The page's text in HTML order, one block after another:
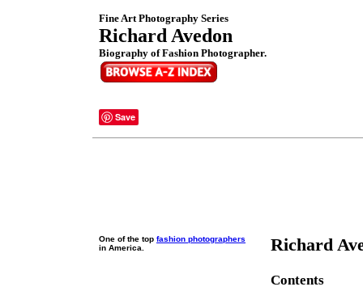
Fine Art Photography Series
Richard Avedon
Biography of Fashion Photographer.
Save
One of the top fashion photographers
in America.
Richard
Contents